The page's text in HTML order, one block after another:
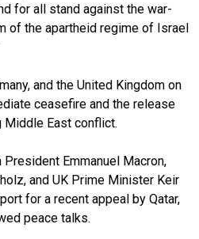
for all stand against the war-
of the apartheid regime of Israel
and the United Kingdom on
ceasefire and the release
East conflict.
Emmanuel Macron,
and UK Prime Minister Keir
for a recent appeal by Qatar,
peace talks.